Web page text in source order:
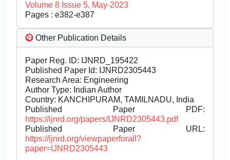
Volume 8 Issue 5, May-2023
Pages : e382-e387
Other Publication Details
Paper Reg. ID: IJNRD_195422
Published Paper Id: IJNRD2305443
Research Area: Engineering
Author Type: Indian Author
Country: KANCHIPURAM, TAMILNADU, India
Published Paper PDF:
https://ijnrd.org/papers/IJNRD2305443.pdf
Published Paper URL:
https://ijnrd.org/viewpaperforall?
paper=IJNRD2305443